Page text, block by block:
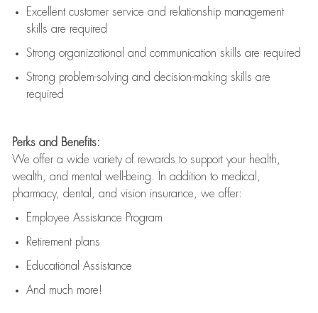
Excellent customer service and relationship management
skills are required
Strong organizational and communication skills are required
Strong problem-solving and decision-making skills are
required
Perks and Benefits:
We offer a wide variety of rewards to support your health,
wealth, and mental well-being. In addition to medical,
pharmacy, dental, and vision insurance, we offer:
Employee Assistance Program
Retirement plans
Educational Assistance
And much more!